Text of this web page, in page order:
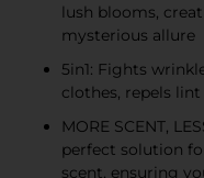
lush blooms,
mysterious allure
5in1: Fights
clothes, repels
MORE SCENT,
perfect solution
scent, ensuring